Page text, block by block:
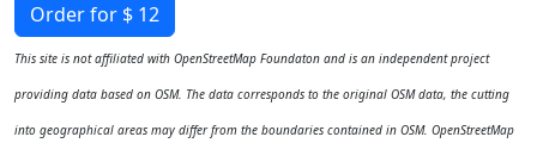
Order for $ 12
This site is not affiliated with OpenStreetMap Foundaton and is an independent project
providing data based on OSM. The data corresponds to the original OSM data, the cutting
into geographical areas may differ from the boundaries contained in OSM. OpenStreetMap